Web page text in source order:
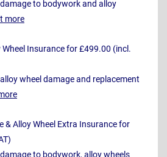
to bodywork and alloy
more
Wheel Insurance for £499.00 (incl.
wheel damage and replacement
& Alloy Wheel Extra Insurance for
to bodywork, alloy wheels